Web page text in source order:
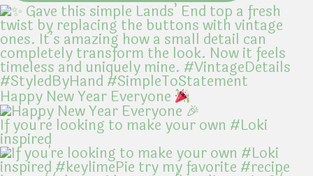
Happy New Year Everyone
If you're looking to make your own #Loki
inspired